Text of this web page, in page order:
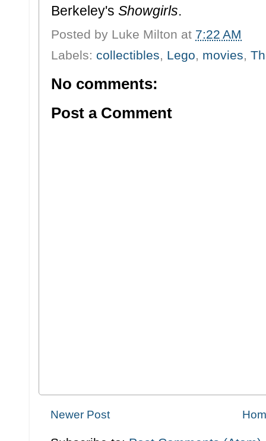
Berkeley's Showgirls.
Posted by Luke Milton at 7:22 AM
Labels: collectibles, Lego, movies,
No comments:
Post a Comment
Newer Post